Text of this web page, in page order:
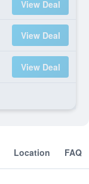
View Deal
View Deal
View Deal
Location FAQ